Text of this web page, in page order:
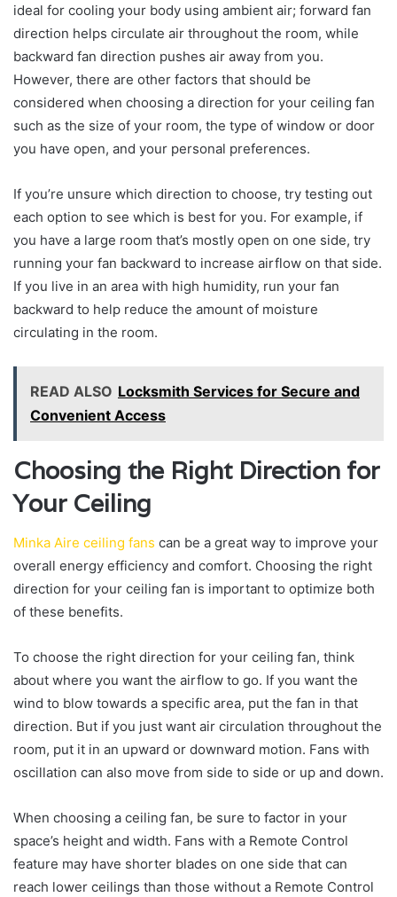
ideal for cooling your body using ambient air; forward fan
direction helps circulate air throughout the room, while
backward fan direction pushes air away from you.
However, there are other factors that should be
considered when choosing a direction for your ceiling fan
such as the size of your room, the type of window or door
you have open, and your personal preferences.
If you’re unsure which direction to choose, try testing out
each option to see which is best for you. For example, if
you have a large room that’s mostly open on one side, try
running your fan backward to increase airflow on that side.
If you live in an area with high humidity, run your fan
backward to help reduce the amount of moisture
circulating in the room.
READ ALSO Locksmith Services for Secure and
Convenient Access
Choosing the Right Direction for
Your Ceiling
Minka Aire ceiling fans can be a great way to improve your
overall energy efficiency and comfort. Choosing the right
direction for your ceiling fan is important to optimize both
of these benefits.
To choose the right direction for your ceiling fan, think
about where you want the airflow to go. If you want the
wind to blow towards a specific area, put the fan in that
direction. But if you just want air circulation throughout the
room, put it in an upward or downward motion. Fans with
oscillation can also move from side to side or up and down.
When choosing a ceiling fan, be sure to factor in your
space’s height and width. Fans with a Remote Control
feature may have shorter blades on one side that can
reach lower ceilings than those without a Remote Control